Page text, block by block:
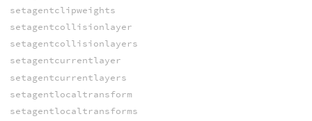
setagentclipweights
setagentcollisionlayer
setagentcollisionlayers
setagentcurrentlayer
setagentcurrentlayers
setagentlocaltransform
setagentlocaltransforms